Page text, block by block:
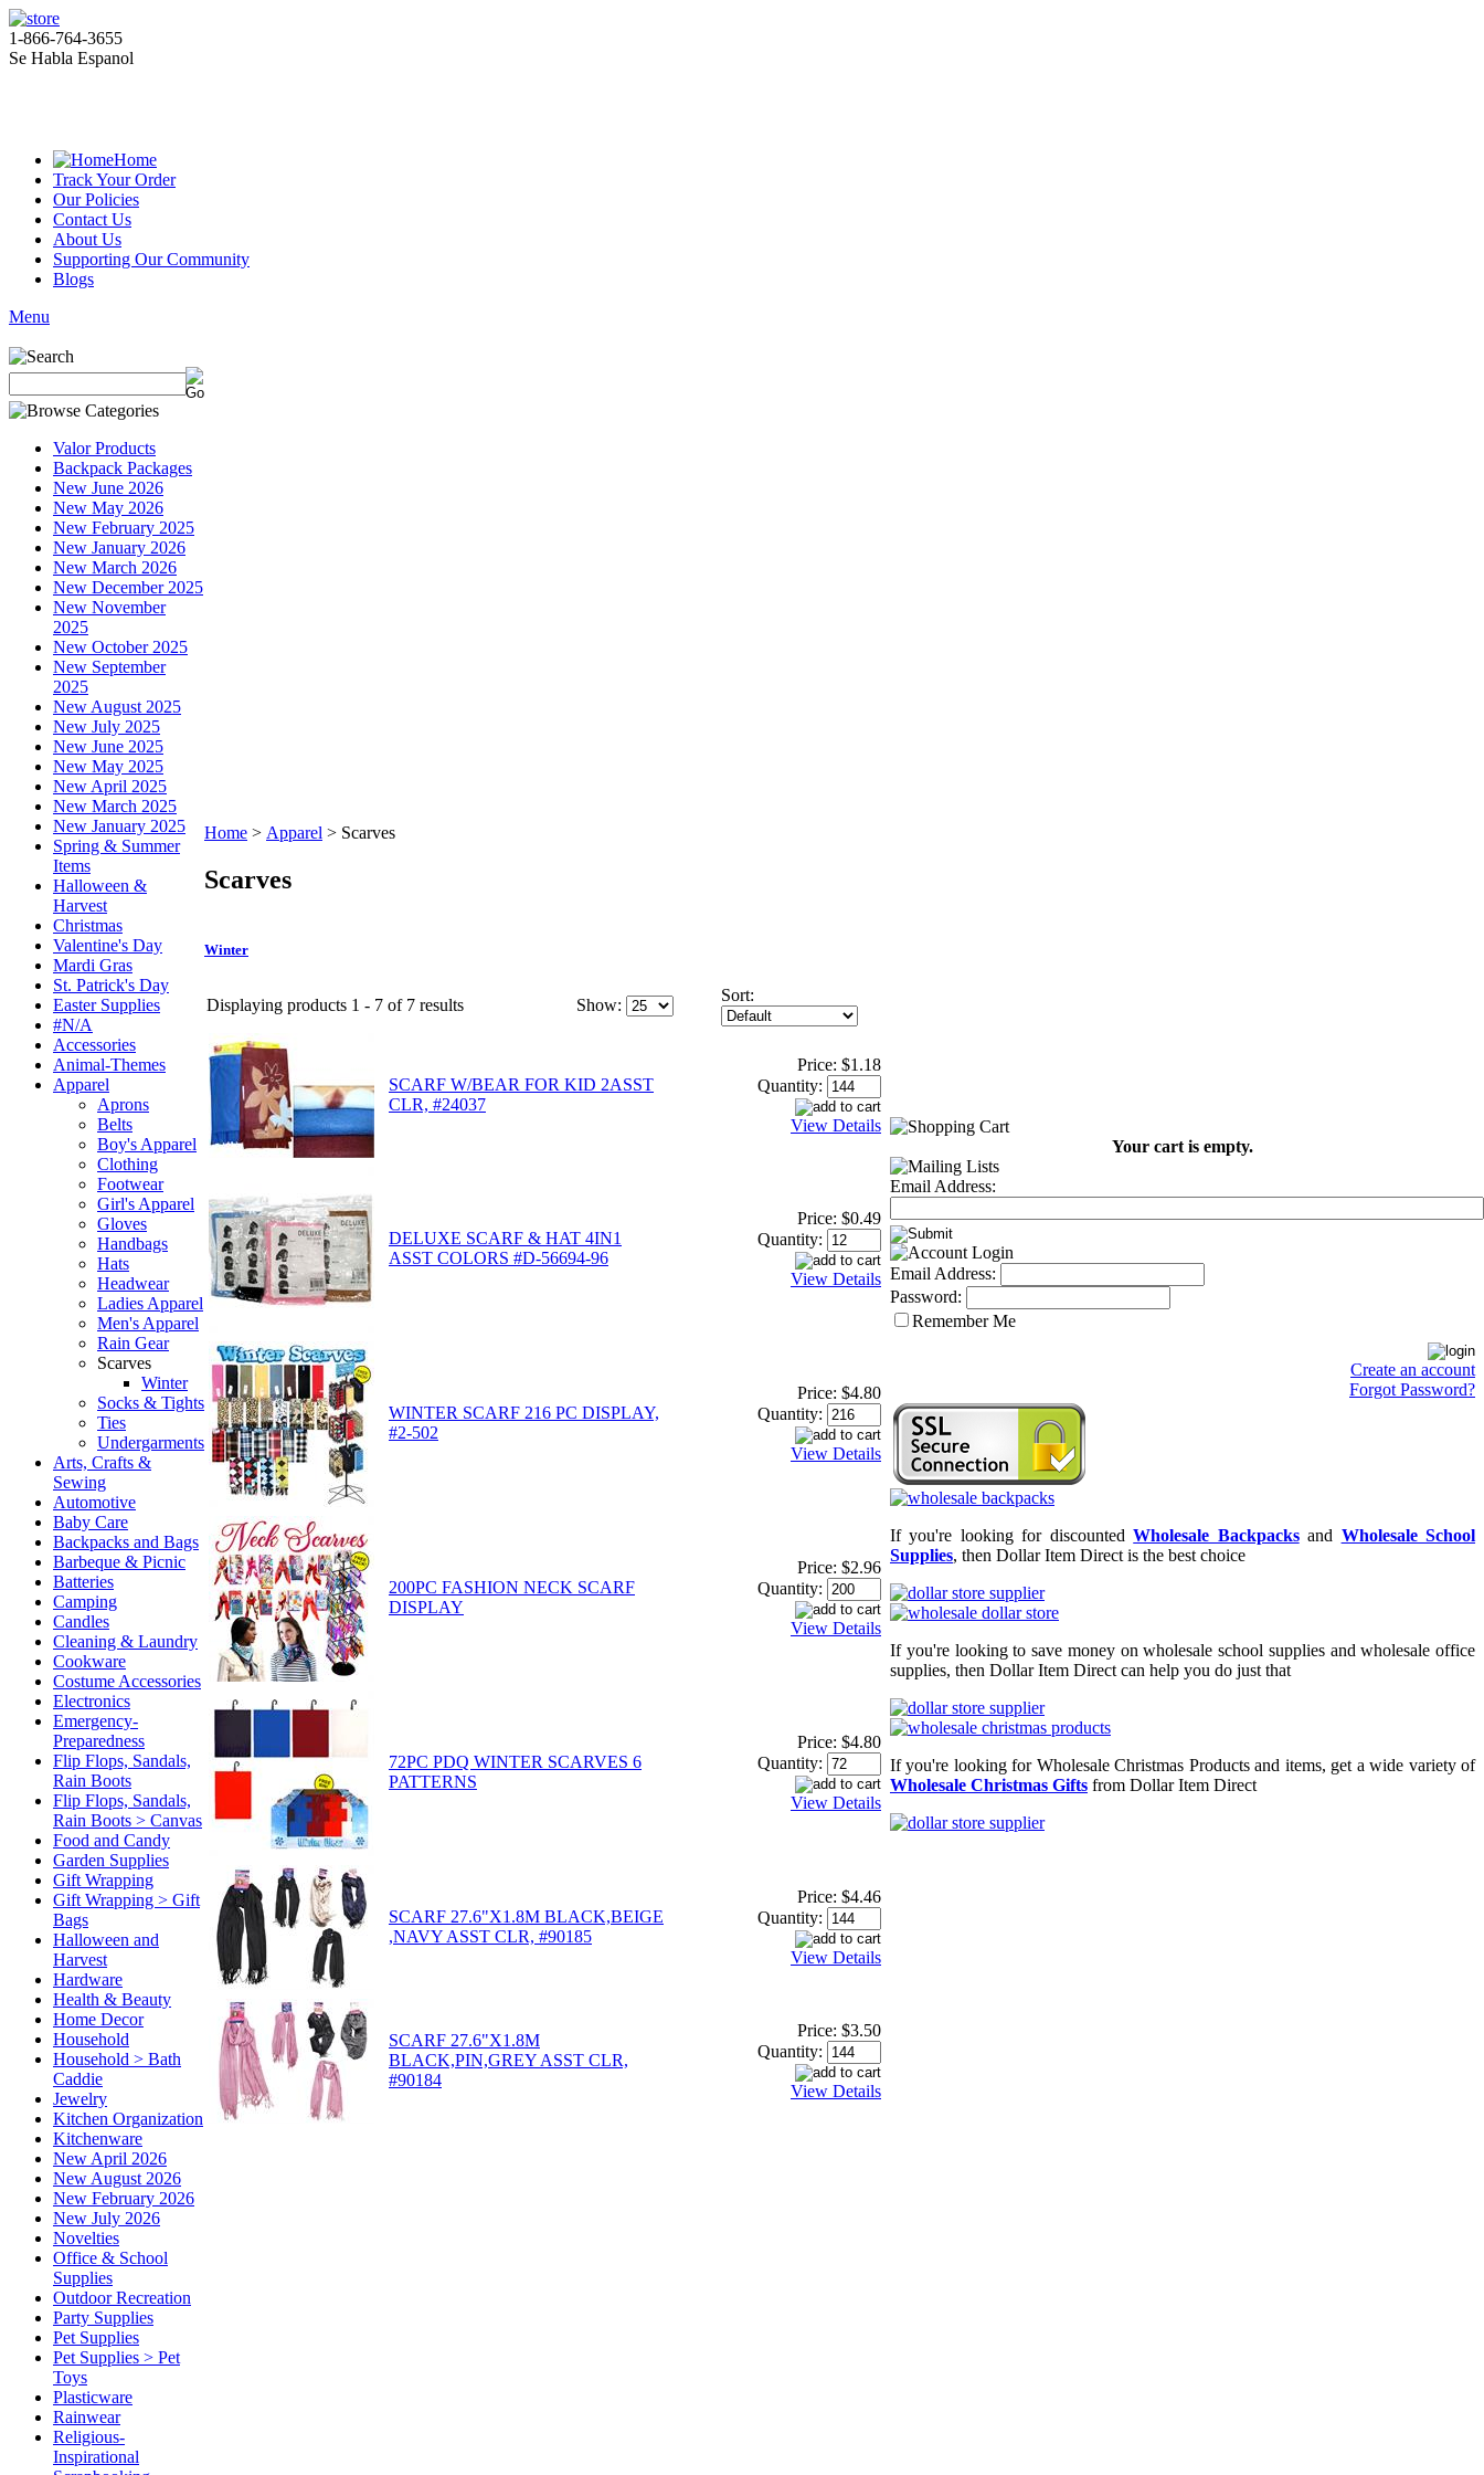
1-866-764-3655
Se Habla Espanol
Home
Track Your Order
Our Policies
Contact Us
About Us
Supporting Our Community
Blogs
Menu
Valor Products
Backpack Packages
New June 2026
New May 2026
New February 2025
New January 2026
New March 2026
New December 2025
New November
2025
New October 2025
New September
2025
New August 2025
New July 2025
New June 2025
New May 2025
New April 2025
New March 2025
New January 2025
Spring & Summer
Items
Halloween &
Harvest
Christmas
Valentine's Day
Mardi Gras
St. Patrick's Day
Easter Supplies
#N/A
Accessories
Animal-Themes
Apparel
Aprons
Belts
Boy's Apparel
Clothing
Footwear
Girl's Apparel
Gloves
Handbags
Hats
Headwear
Ladies Apparel
Men's Apparel
Rain Gear
Scarves
Winter
Socks & Tights
Ties
Undergarments
Arts, Crafts &
Sewing
Automotive
Baby Care
Backpacks and Bags
Barbeque & Picnic
Batteries
Camping
Candles
Cleaning & Laundry
Cookware
Costume Accessories
Electronics
Emergency-
Preparedness
Flip Flops, Sandals,
Rain Boots
Flip Flops, Sandals,
Rain Boots > Canvas
Food and Candy
Garden Supplies
Gift Wrapping
Gift Wrapping > Gift
Bags
Halloween and
Harvest
Hardware
Health & Beauty
Home Decor
Household
Household > Bath
Caddie
Jewelry
Kitchen Organization
Kitchenware
New April 2026
New August 2026
New February 2026
New July 2026
Novelties
Office & School
Supplies
Outdoor Recreation
Party Supplies
Pet Supplies
Pet Supplies > Pet
Toys
Plasticware
Rainwear
Religious-
Inspirational
Home > Apparel > Scarves
Scarves
Winter
Displaying products 1 - 7 of 7 results Show:
Sort:
SCARF W/BEAR FOR KID 2ASST
CLR, #24037
Price: $1.18
Quantity:
View Details
DELUXE SCARF & HAT 4IN1
ASST COLORS #D-56694-96
Price: $0.49
Quantity:
View Details
WINTER SCARF 216 PC DISPLAY,
#2-502
Price: $4.80
Quantity:
View Details
200PC FASHION NECK SCARF
DISPLAY
Price: $2.96
Quantity:
View Details
72PC PDQ WINTER SCARVES 6
PATTERNS
Price: $4.80
Quantity:
View Details
SCARF 27.6"X1.8M BLACK,BEIGE
,NAVY ASST CLR, #90185
Price: $4.46
Quantity:
View Details
SCARF 27.6"X1.8M
BLACK,PIN,GREY ASST CLR,
#90184
Price: $3.50
Quantity:
View Details
Your cart is empty.
Email Address:
Email Address:
Password:
Remember Me
Create an account
Forgot Password?
If you're looking for discountedWholesale Backpacksand Wholesale School
Supplies, then Dollar Item Direct is the best choice
If you're looking to save money on wholesale school supplies and wholesale office
supplies, then Dollar Item Direct can help you do just that
If you're looking for Wholesale Christmas Products and items, get a wide variety of
Wholesale Christmas Gifts from Dollar Item Direct